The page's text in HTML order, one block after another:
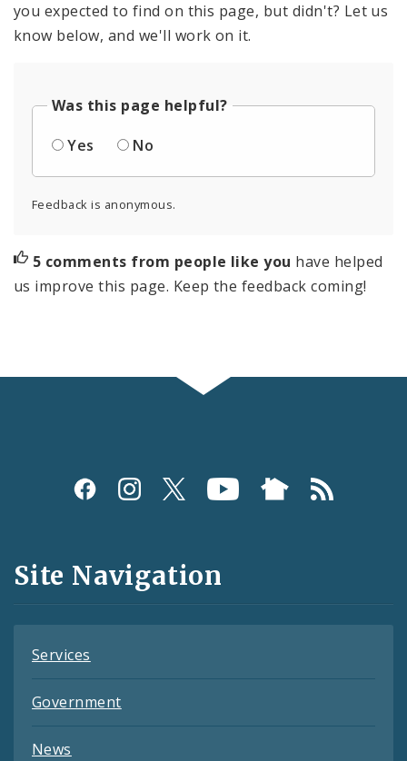
you expected to find on this page, but didn't? Let us
know below, and we'll work on it.
Was this page helpful?
Yes
No
Feedback is anonymous.
5 comments from people like you have helped
us improve this page. Keep the feedback coming!
Social
and
Feeds
Site Navigation
Services
Government
News